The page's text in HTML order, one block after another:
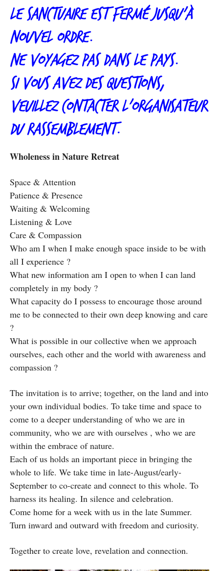
Le sanctuaire est fermé jusqu’à
nouvel ordre.
Ne voyagez pas dans le pays.
Si vous avez des questions,
veuillez contacter l’organisateur
du rassemblement.
Wholeness in Nature Retreat
Space & Attention
Patience & Presence
Waiting & Welcoming
Listening & Love
Care & Compassion
Who am I when I make enough space inside to be with
all I experience ?
What new information am I open to when I can land
completely in my body ?
What capacity do I possess to encourage those around
me to be connected to their own deep knowing and care
?
What is possible in our collective when we approach
ourselves, each other and the world with awareness and
compassion ?
The invitation is to arrive; together, on the land and into
your own individual bodies. To take time and space to
come to a deeper understanding of who we are in
community, who we are with ourselves , who we are
within the embrace of nature.
Each of us holds an important piece in bringing the
whole to life. We take time in late-August/early-
September to co-create and connect to this whole. To
harness its healing. In silence and celebration.
Come home for a week with us in the late Summer.
Turn inward and outward with freedom and curiosity.
Together to create love, revelation and connection.